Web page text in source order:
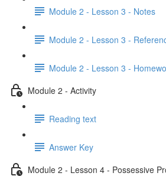
Module 2 - Lesson 3 - Notes
Module 2 - Lesson 3 -
Module 2 - Lesson 3 -
Module 2 - Activity
Reading text
Answer Key
Module 2 - Lesson 4 - Possessive